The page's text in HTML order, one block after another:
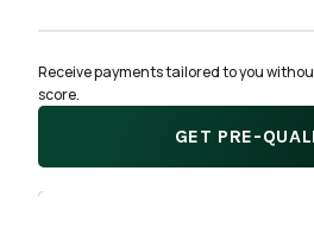
Receive payments tailored to you
score.
GET PRE-